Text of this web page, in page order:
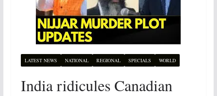
LATEST NEWS NATIONAL REGIONAL SPECIALS WORLD
India ridicules Canadian